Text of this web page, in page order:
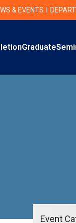
& EVENTS
Graduate
Event